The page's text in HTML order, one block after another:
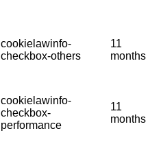
cookielawinfo-
checkbox-others
11
months
cookielawinfo-
checkbox-
performance
11
months